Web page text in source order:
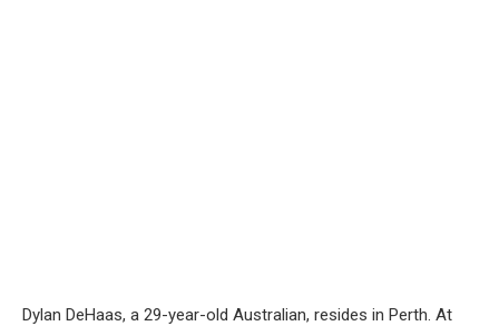
Dylan DeHaas, a 29-year-old Australian, resides in Perth. At